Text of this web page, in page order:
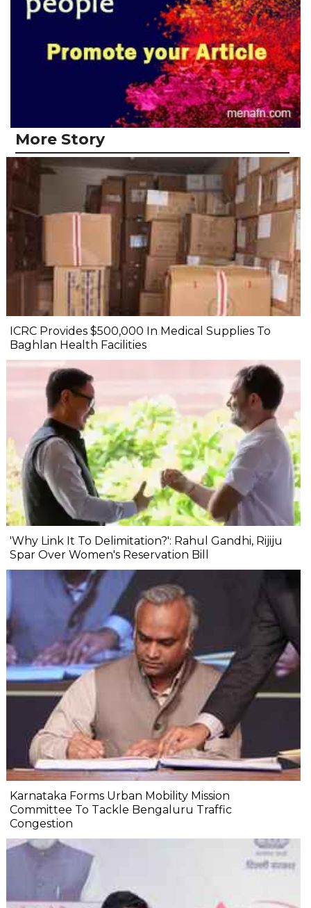
More Story
ICRC Provides $500,000 In Medical Supplies To
Baghlan Health Facilities
'Why Link It To Delimitation?': Rahul Gandhi, Rijiju
Spar Over Women's Reservation Bill
Karnataka Forms Urban Mobility Mission
Committee To Tackle Bengaluru Traffic
Congestion